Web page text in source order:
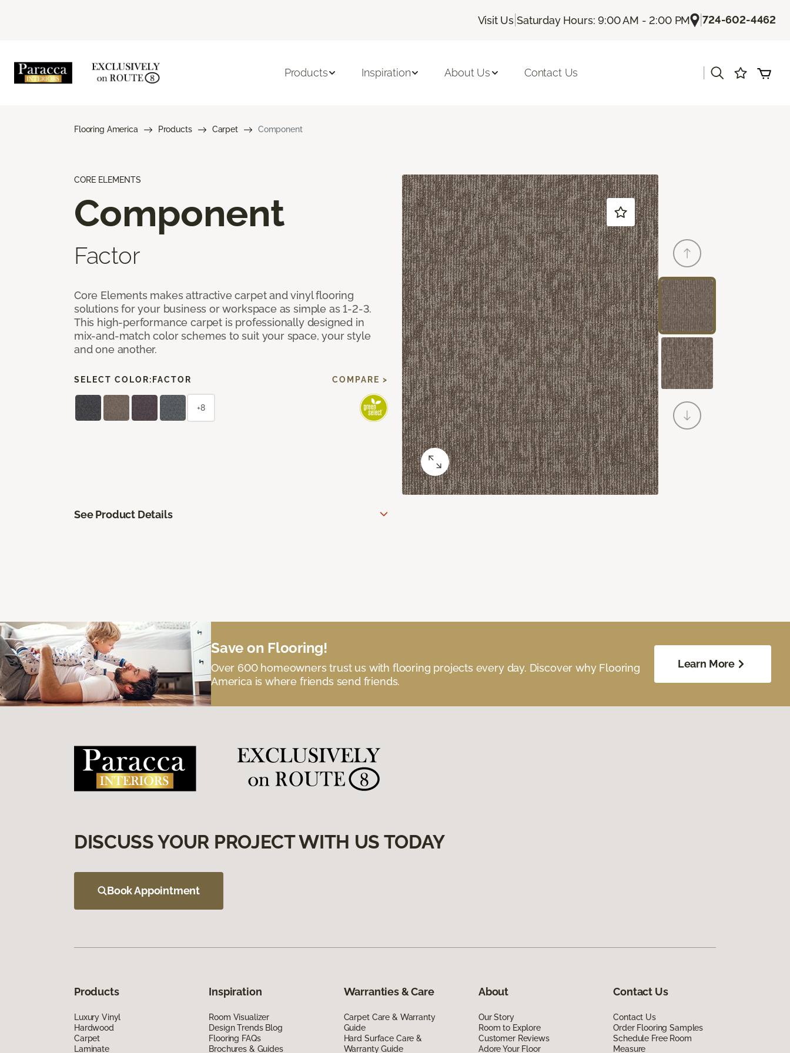
Visit Us |Saturday Hours: 9:00 AM - 2:00 PM |724-602-4462
Products Inspiration About Us Contact Us
Flooring America Products Carpet Component
CORE ELEMENTS
Component
Factor
Core Elements makes attractive carpet and vinyl flooring
solutions for your business or workspace as simple as 1-2-3.
This high-performance carpet is professionally designed in
mix-and-match color schemes to suit your space, your style
and one another.
SELECT COLOR: FACTOR COMPARE >
+8
See Product Details
Save on Flooring!
Over 600 homeowners trust us with flooring projects every day. Discover why Flooring
America is where friends send friends.
Learn More
DISCUSS YOUR PROJECT WITH US TODAY
Book Appointment
Products
Luxury Vinyl
Hardwood
Carpet
Laminate
Inspiration
Room Visualizer
Design Trends Blog
Flooring FAQs
Brochures & Guides
Warranties & Care
Carpet Care & Warranty
Guide
Hard Surface Care &
Warranty Guide
About
Our Story
Room to Explore
Customer Reviews
Adore Your Floor
Contact Us
Contact Us
Order Flooring Samples
Schedule Free Room
Measure